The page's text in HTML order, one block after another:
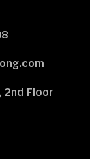
2nd Floor